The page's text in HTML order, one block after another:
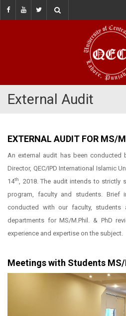
External Audit
EXTERNAL AUDIT FOR MS/
An external audit has been conducted
Director, QEC/IPD International Islamic
14th, 2018. The audit intends to strictly
program, faculty and students. Brief
conducted with our faculty,
departments for MS/M.Phil. & PhD
experience and expertise on the subject.
Meetings with Students MS/